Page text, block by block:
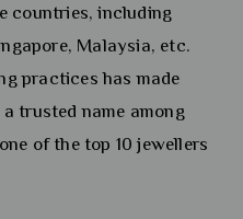
countries, including
Malaysia, etc.
practices has made
trusted name among
of the top 10 jewellers